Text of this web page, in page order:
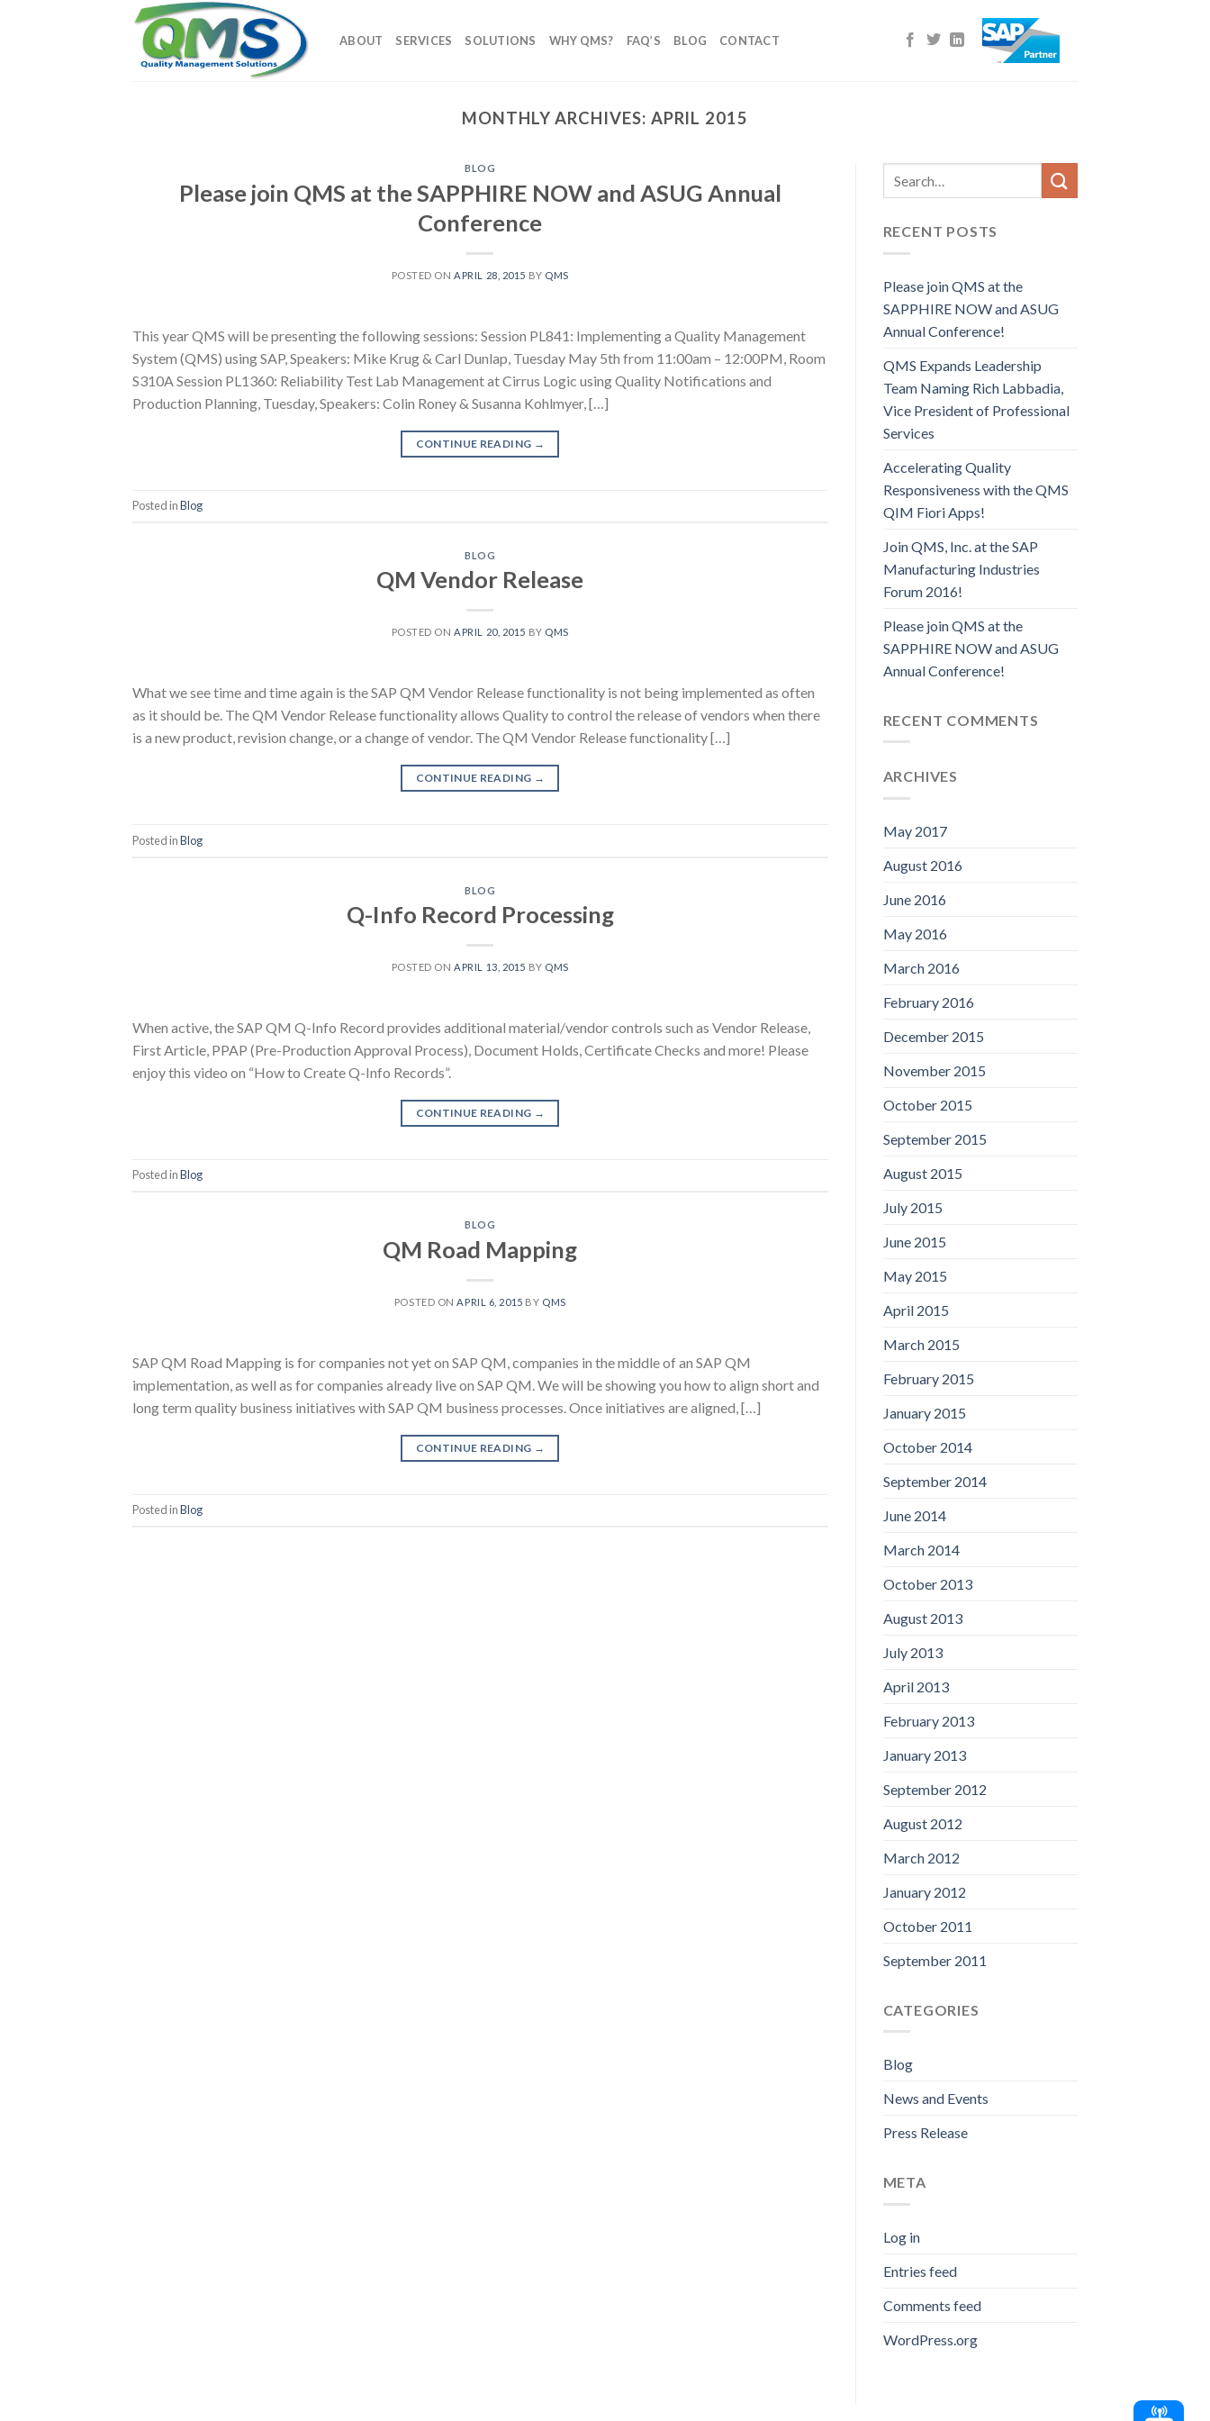
ABOUT SERVICES SOLUTIONS WHY QMS? FAQ’S BLOG CONTACT
MONTHLY ARCHIVES: APRIL 2015
BLOG
Please join QMS at the SAPPHIRE NOW and ASUG Annual
Conference
POSTED ONAPRIL 28, 2015 BY QMS
This year QMS will be presenting the following sessions: Session PL841: Implementing a Quality Management
System (QMS) using SAP, Speakers: Mike Krug & Carl Dunlap, Tuesday May 5th from 11:00am – 12:00PM, Room
S310A Session PL1360: Reliability Test Lab Management at Cirrus Logic using Quality Notifications and
Production Planning, Tuesday, Speakers: Colin Roney & Susanna Kohlmyer, […]
CONTINUE READING →
Posted inBlog
BLOG
QM Vendor Release
POSTED ONAPRIL 20, 2015 BY QMS
What we see time and time again is the SAP QM Vendor Release functionality is not being implemented as often
as it should be. The QM Vendor Release functionality allows Quality to control the release of vendors when there
is a new product, revision change, or a change of vendor. The QM Vendor Release functionality […]
CONTINUE READING →
Posted inBlog
BLOG
Q-Info Record Processing
POSTED ONAPRIL 13, 2015 BY QMS
When active, the SAP QM Q-Info Record provides additional material/vendor controls such as Vendor Release,
First Article, PPAP (Pre-Production Approval Process), Document Holds, Certificate Checks and more! Please
enjoy this video on “How to Create Q-Info Records”.
CONTINUE READING →
Posted inBlog
BLOG
QM Road Mapping
POSTED ONAPRIL 6, 2015 BY QMS
SAP QM Road Mapping is for companies not yet on SAP QM, companies in the middle of an SAP QM
implementation, as well as for companies already live on SAP QM. We will be showing you how to align short and
long term quality business initiatives with SAP QM business processes. Once initiatives are aligned, […]
CONTINUE READING →
Posted inBlog
RECENT POSTS
Please join QMS at the
SAPPHIRE NOW and ASUG
Annual Conference!
QMS Expands Leadership
Team Naming Rich Labbadia,
Vice President of Professional
Services
Accelerating Quality
Responsiveness with the QMS
QIM Fiori Apps!
Join QMS, Inc. at the SAP
Manufacturing Industries
Forum 2016!
Please join QMS at the
SAPPHIRE NOW and ASUG
Annual Conference!
RECENT COMMENTS
ARCHIVES
May 2017
August 2016
June 2016
May 2016
March 2016
February 2016
December 2015
November 2015
October 2015
September 2015
August 2015
July 2015
June 2015
May 2015
April 2015
March 2015
February 2015
January 2015
October 2014
September 2014
June 2014
March 2014
October 2013
August 2013
July 2013
April 2013
February 2013
January 2013
September 2012
August 2012
March 2012
January 2012
October 2011
September 2011
CATEGORIES
Blog
News and Events
Press Release
META
Log in
Entries feed
Comments feed
WordPress.org